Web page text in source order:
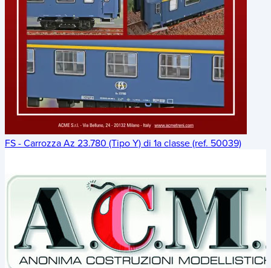
FS - Carrozza Az 23.780 (Tipo Y) di 1a classe (ref. 50039)